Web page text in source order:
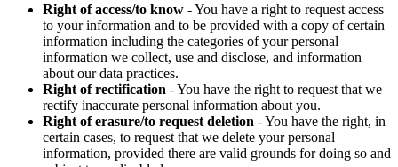
Right of access/to know - You have a right to request access
to your information and to be provided with a copy of certain
information including the categories of your personal
information we collect, use and disclose, and information
about our data practices.
Right of rectification - You have the right to request that we
rectify inaccurate personal information about you.
Right of erasure/to request deletion - You have the right, in
certain cases, to request that we delete your personal
information, provided there are valid grounds for doing so and